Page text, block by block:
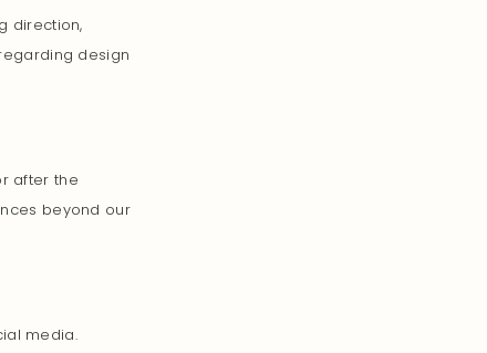
direction,
design
after the
beyond our
media.